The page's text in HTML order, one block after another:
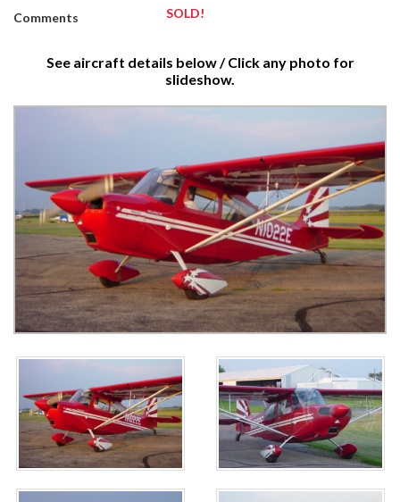
Comments SOLD!
See aircraft details below / Click any photo for
slideshow.